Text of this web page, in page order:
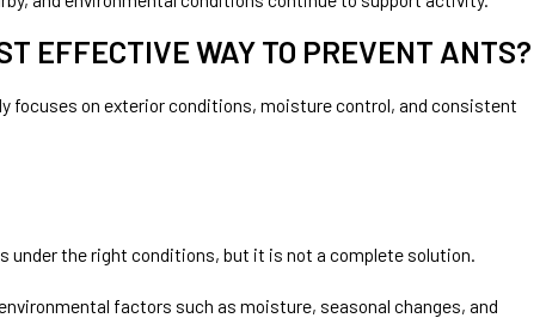
EFFECTIVE WAY TO PREVENT ANTS?
focuses on exterior conditions, moisture control, and consistent
under the right conditions, but it is not a complete solution.
factors such as moisture, seasonal changes, and